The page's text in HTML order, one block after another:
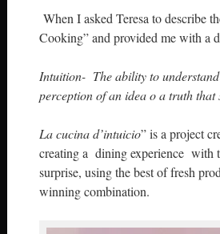
When I asked Teresa to describe
Cooking” and provided me with a
Intuition- The ability to
perception of an idea o a truth that
La cucina d’intuicio” is a project
creating a dining experience with
surprise, using the best of fresh
winning combination.